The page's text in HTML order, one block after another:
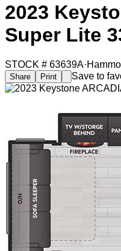
2023
Super Lite
STOCK # 63639A·
Share Print Save to